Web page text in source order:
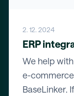
2. 12. 2024
ERP
We help
e-
BaseLinker.